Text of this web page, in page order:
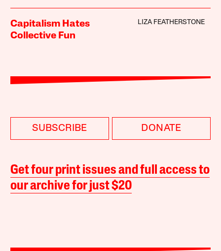
Capitalism Hates
Collective Fun
LIZA FEATHERSTONE
SUBSCRIBE DONATE
Get four print issues and full access to
our archive for just $20